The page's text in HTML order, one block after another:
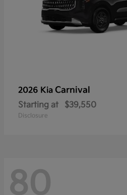
2026 Kia Carnival
Starting at $39,550
Disclosure
80